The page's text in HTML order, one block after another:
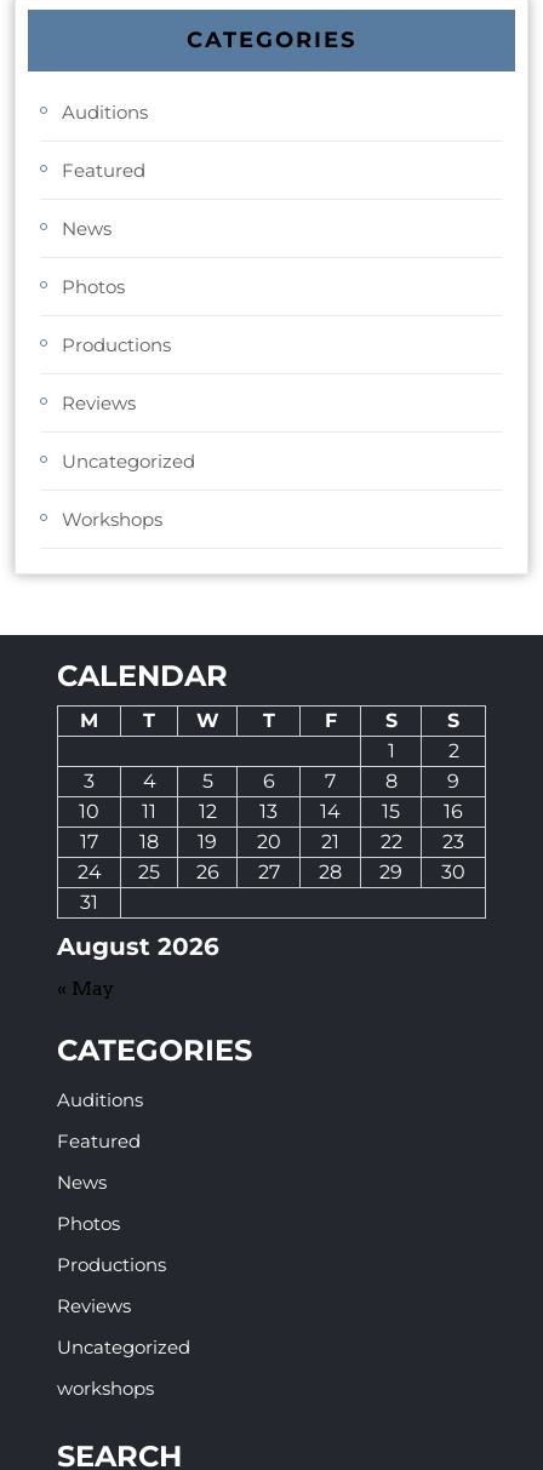
CATEGORIES
Auditions
Featured
News
Photos
Productions
Reviews
Uncategorized
Workshops
CALENDAR
August 2026
M T W T F S
S
1
2
3
4 5 6 7 8
9
10
11 12 13 14 15
16
17
18 19 20 21 22
23
24
25 26 27 28 29
30
31
« May
CATEGORIES
Auditions
Featured
News
Photos
Productions
Reviews
Uncategorized
workshops
SEARCH